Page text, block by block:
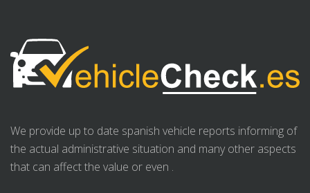
We provide up to date spanish vehicle reports informing of
the actual administrative situation and many other aspects
that can affect the value or even .